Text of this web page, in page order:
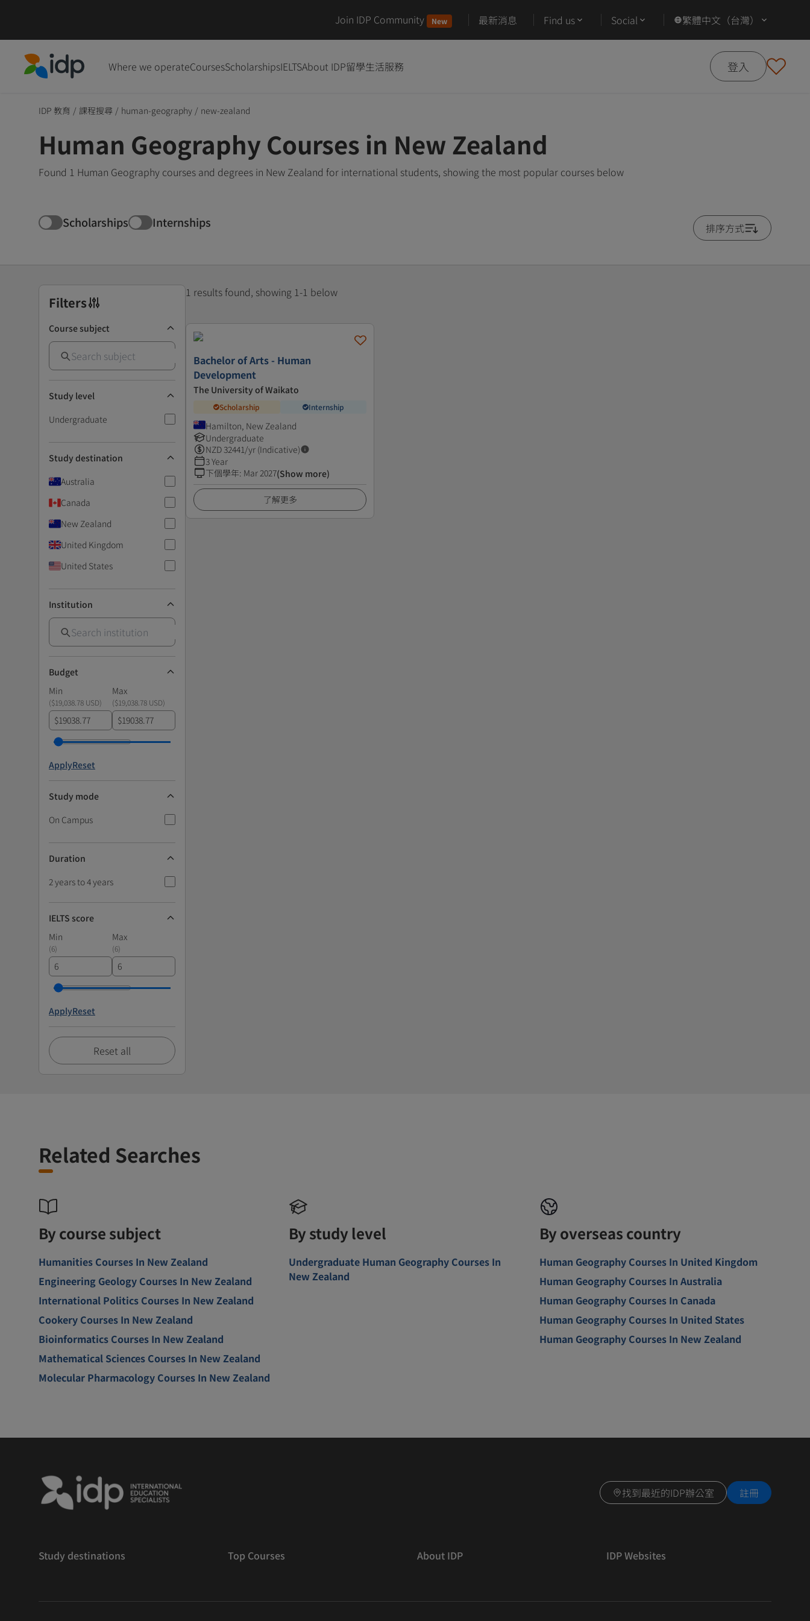
Join IDP Community New 最新消息 Find us Social 繁體中文（台灣）
Where we operateCoursesScholarshipsIELTSAbout IDP留學生活服務 登入
IDP 教育 / 課程搜尋 / human-geography / new-zealand
Human Geography Courses in New Zealand
Found 1 Human Geography courses and degrees in New Zealand for international students, showing the most popular courses below
Scholarships Internships 排序方式
Filters
Course subject
Study level
Undergraduate
Study destination
Australia
Canada
New Zealand
United Kingdom
United States
Institution
Budget
Min
Max
($19,038.78 USD) ($19,038.78 USD)
$ $
ApplyReset
Study mode
On Campus
Duration
2 years to 4 years
IELTS score
Min
Max
(6) (6)
ApplyReset
Reset all
1 results found, showing 1-1 below
Bachelor of Arts - Human
Development
The University of Waikato
Scholarship Internship
Hamilton, New Zealand
Undergraduate
NZD32441/yr (Indicative)
3 Year
下個學年: Mar 2027(Show more)
了解更多
Related Searches
By course subject
Humanities Courses In New Zealand
Engineering Geology Courses In New Zealand
International Politics Courses In New Zealand
Cookery Courses In New Zealand
Bioinformatics Courses In New Zealand
Mathematical Sciences Courses In New Zealand
Molecular Pharmacology Courses In New Zealand
By study level
Undergraduate Human Geography Courses In
New Zealand
By overseas country
Human Geography Courses In United Kingdom
Human Geography Courses In Australia
Human Geography Courses In Canada
Human Geography Courses In United States
Human Geography Courses In New Zealand
找到最近的IDP辦公室 註冊
Study destinations Top Courses About IDP IDP Websites